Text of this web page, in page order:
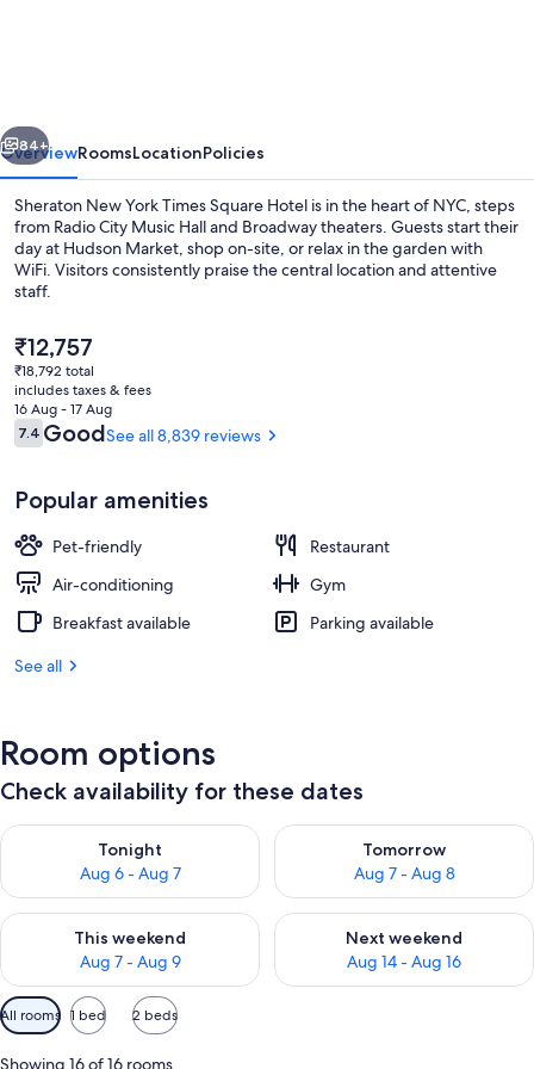
Hotel
Next
84+
OverviewRoomsLocationPolicies
Sheraton New York Times Square Hotel is in the heart of NYC, steps
from Radio City Music Hall and Broadway theaters. Guests start their
day at Hudson Market, shop on-site, or relax in the garden with
WiFi. Visitors consistently praise the central location and attentive
staff.
The
current
price
is
₹12,757
₹12,757
₹18,792 total
includes taxes & fees
16 Aug - 17 Aug
Reviews
7.47.4 out of 10
GoodSee all 8,839 reviews
Popular amenities
Pet-friendly
Restaurant
Air-conditioning
Gym
Breakfast available
Parking available
See all
Room options
Check availability for these dates
Tonight
Aug 6 - Aug 7
Check availability for tonight Aug 6 - Aug 7
Tomorrow
Aug 7 - Aug 8
Check availability for
This weekend
Aug 7 - Aug 9
Check availability for this weekend Aug 7 - Aug 9
Next weekend
Aug 14 - Aug 16
Check availability for next
Available
filters
for
All rooms 1 bed 2 beds
Showing 16 of 16 rooms